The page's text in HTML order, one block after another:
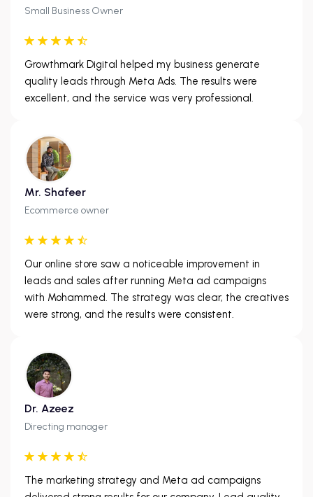
Small Business Owner
Growthmark Digital helped my business generate
quality leads through Meta Ads. The results were
excellent, and the service was very professional.
Mr. Shafeer
Ecommerce owner
Our online store saw a noticeable improvement in
leads and sales after running Meta ad campaigns
with Mohammed. The strategy was clear, the creatives
were strong, and the results were consistent.
Dr. Azeez
Directing manager
The marketing strategy and Meta ad campaigns